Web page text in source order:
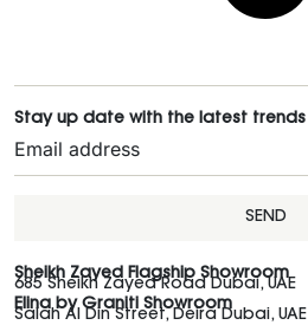
Stay up date with the latest trends
SEND
Sheikh Zayed Flagship Showroom
685 Sheikh Zayed Road Dubai, UAE
Elina by Graniti Showroom
Salah Al Din Street, Deira Dubai, UAE